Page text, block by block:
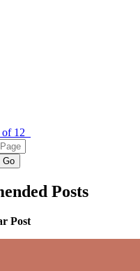
of 12
Posts
Post